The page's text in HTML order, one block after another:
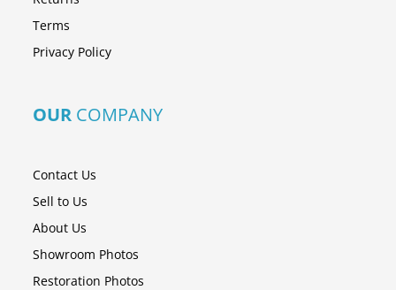
Terms
Privacy Policy
OUR COMPANY
Contact Us
Sell to Us
About Us
Showroom Photos
Restoration Photos